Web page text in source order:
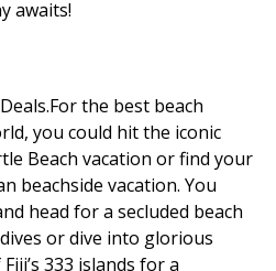
awaits!
the best beach
you could hit the iconic
Beach vacation or find your
beachside vacation. You
head for a secluded beach
or dive into glorious
333 islands for a